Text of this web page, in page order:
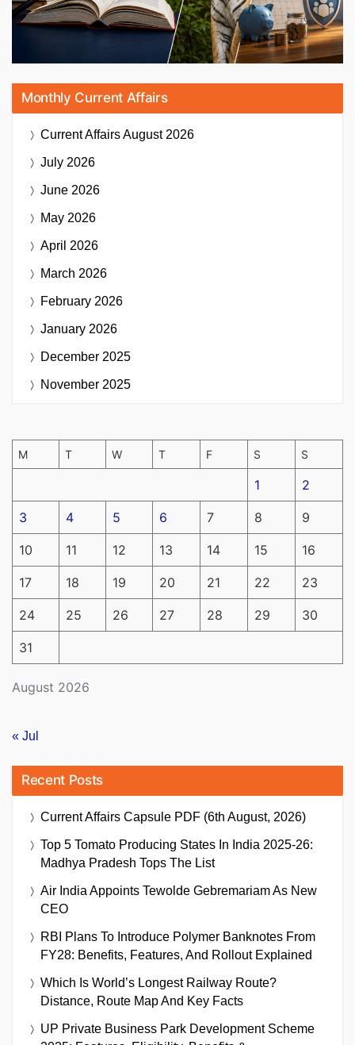
Monthly Current Affairs
Current AffairsAugust 2026
July 2026
June 2026
May 2026
April 2026
March 2026
February 2026
January 2026
December 2025
November 2025
August 2026
M T W T F S S
1 2
3 4 5 6 7 8 9
10 11 12 13 14 15 16
17 18 19 20 21 22 23
24 25 26 27 28 29 30
31
« Jul
Recent Posts
Current Affairs Capsule PDF (6th August, 2026)
Top 5 Tomato Producing States In India 2025-26:
Madhya Pradesh Tops The List
Air India Appoints Tewolde Gebremariam As New
CEO
RBI Plans To Introduce Polymer Banknotes From
FY28: Benefits, Features, And Rollout Explained
Which Is World’s Longest Railway Route?
Distance, Route Map And Key Facts
UP Private Business Park Development Scheme